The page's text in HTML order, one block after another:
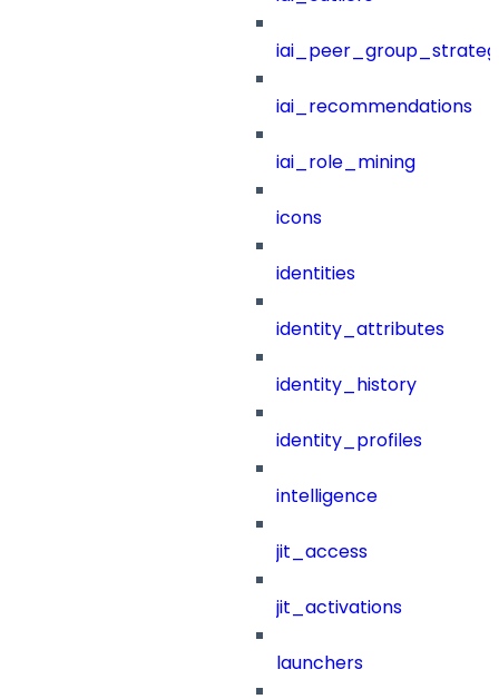
iai_recommendations
iai_role_mining
icons
identities
identity_attributes
identity_history
identity_profiles
intelligence
jit_access
jit_activations
launchers